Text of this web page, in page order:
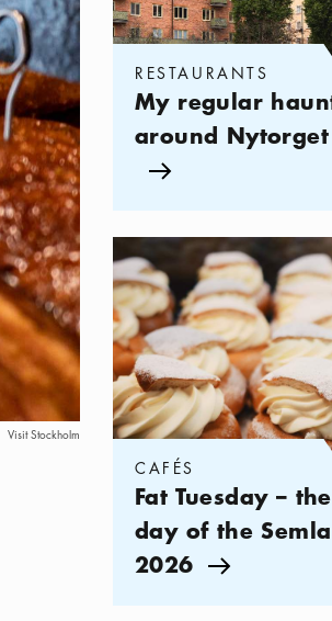
Visit Stockholm
RESTAURANTS
My regular
around Nytorget
Arrow icon
Categories: Cafés, Fat
CAFÉS
Fat Tuesday – the
day of the Semla
2026 Arrow icon